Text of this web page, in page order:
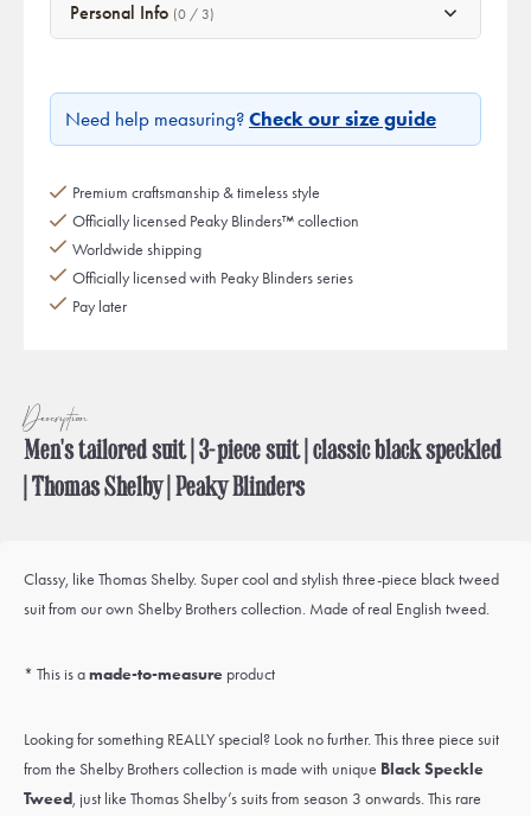
Personal Info (0 / 3)
Need help measuring? Check our size guide
Premium craftsmanship & timeless style
Officially licensed Peaky Blinders™ collection
Worldwide shipping
Officially licensed with Peaky Blinders series
Pay later
Description
Men's tailored suit | 3-piece suit | classic black speckled
| Thomas Shelby | Peaky Blinders
Classy, like Thomas Shelby. Super cool and stylish three-piece black tweed
suit from our own Shelby Brothers collection. Made of real English tweed.
* This is amade-to-measure product
Looking for something REALLY special? Look no further. This three piece suit
from the Shelby Brothers collection is made with unique Black Speckle
Tweed, just like Thomas Shelby’s suits from season 3 onwards. This rare